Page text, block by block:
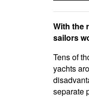
With the
sailors
Tens of
yachts
separate